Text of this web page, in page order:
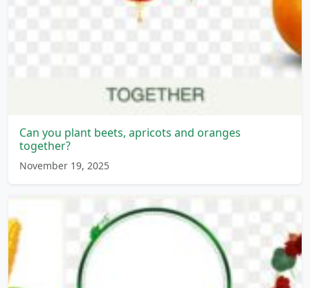
Can you plant beets, apricots and oranges
together?
November 19, 2025